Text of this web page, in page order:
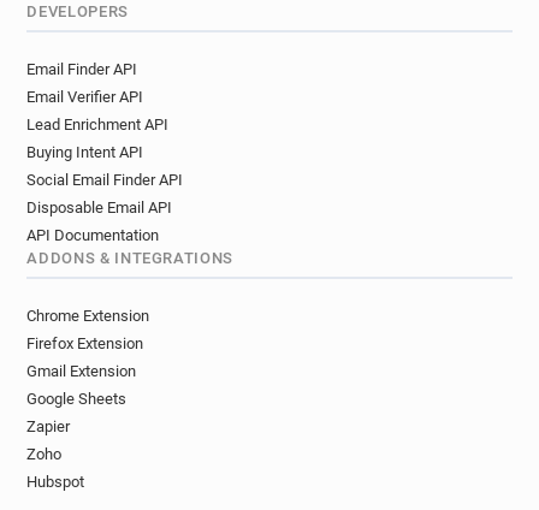
DEVELOPERS
Email Finder API
Email Verifier API
Lead Enrichment API
Buying Intent API
Social Email Finder API
Disposable Email API
API Documentation
ADDONS & INTEGRATIONS
Chrome Extension
Firefox Extension
Gmail Extension
Google Sheets
Zapier
Zoho
Hubspot